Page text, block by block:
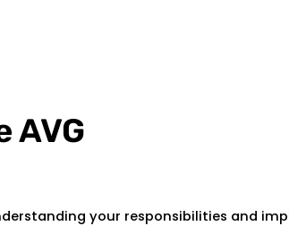
AVG
your responsibilities and